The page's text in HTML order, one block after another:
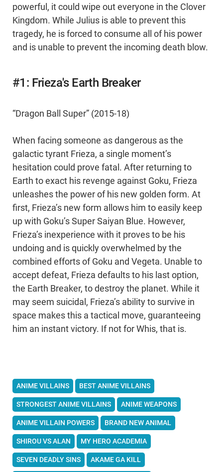
powerful, it could wipe out everyone in the Clover
Kingdom. While Julius is able to prevent this
tragedy, he is forced to consume all of his power
and is unable to prevent the incoming death blow.
#1: Frieza's Earth Breaker
“Dragon Ball Super” (2015-18)
When facing someone as dangerous as the
galactic tyrant Frieza, a single moment’s
hesitation could prove fatal. After returning to
Earth to exact his revenge against Goku, Frieza
unleashes the power of his new golden form. At
first, Frieza’s new form allows him to easily keep
up with Goku’s Super Saiyan Blue. However,
Frieza’s inexperience with it proves to be his
undoing and is quickly overwhelmed by the
combined efforts of Goku and Vegeta. Unable to
accept defeat, Frieza defaults to his last option,
the Earth Breaker, to destroy the planet. While it
may seem suicidal, Frieza’s ability to survive in
space makes this a tactical move, guaranteeing
him an instant victory. If not for Whis, that is.
ANIME VILLAINS BEST ANIME VILLAINS
STRONGEST ANIME VILLAINS ANIME WEAPONS
ANIME VILLAIN POWERS BRAND NEW ANIMAL
SHIROU VS ALAN MY HERO ACADEMIA
SEVEN DEADLY SINS AKAME GA KILL